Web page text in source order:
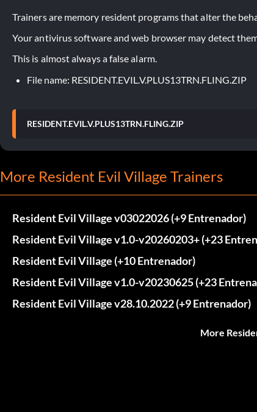
Trainers are memory resident programs that alter the
Your antivirus software and web browser may detect
This is almost always a false alarm.
File name: RESIDENT.EVIL.V.PLUS13TRN.FLING.ZIP
RESIDENT.EVIL.V.PLUS13TRN.FLING.ZIP
More Resident Evil Village Trainers
Resident Evil Village v03022026 (+9 Entrenador)
Resident Evil Village v1.0-v20260203+ (+23
Resident Evil Village (+10 Entrenador)
Resident Evil Village v1.0-v20230625 (+23
Resident Evil Village v28.10.2022 (+9 Entrenador)
More